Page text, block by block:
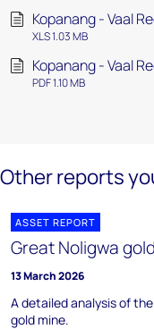
Kopanang - Vaal
XLS 1.03 MB
Kopanang - Vaal
PDF 1.10 MB
Other reports
ASSET REPORT
Great Noligwa
13 March 2026
A detailed analysis of
gold mine.